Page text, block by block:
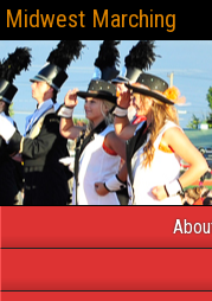
Midwest Marching